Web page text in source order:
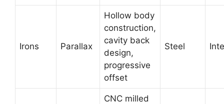
Irons Parallax
Hollow body
construction,
cavity back
design,
progressive
offset
Steel
CNC milled